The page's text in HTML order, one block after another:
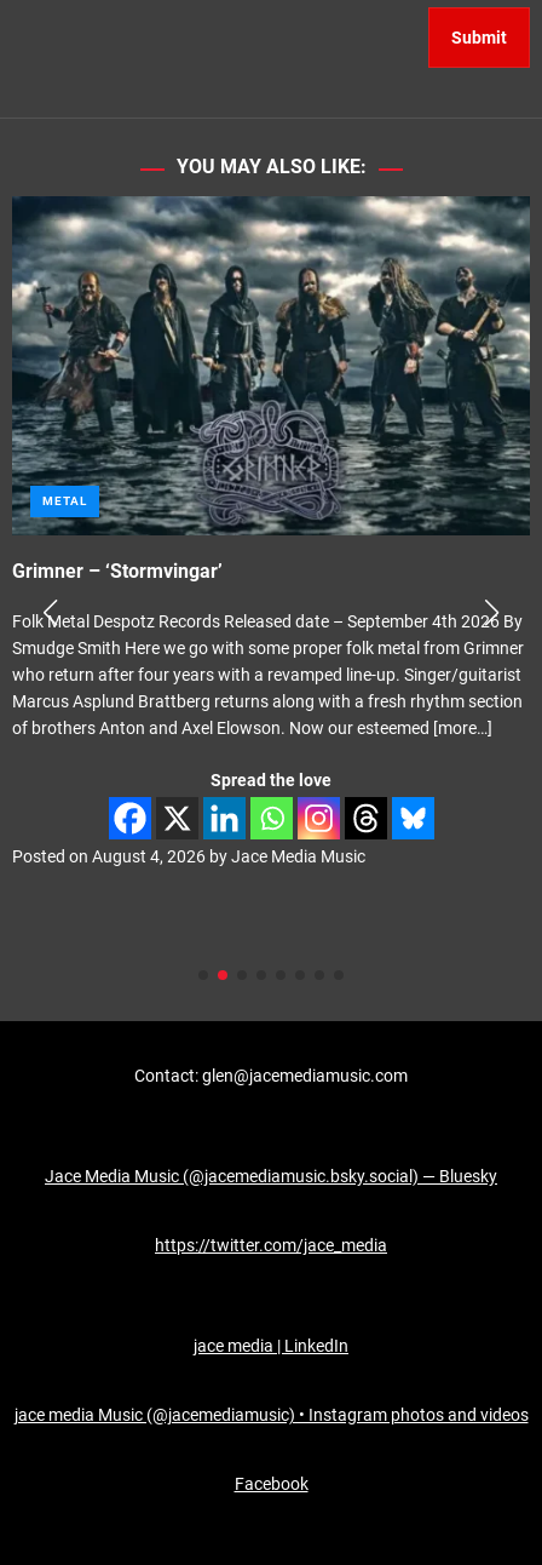
YOU MAY ALSO LIKE:
METAL
Grimner – ‘Stormvingar’
Folk Metal Despotz Records Released date – September 4th 2026 By
Smudge Smith Here we go with some proper folk metal from Grimner
who return after four years with a revamped line-up. Singer/guitarist
Marcus Asplund Brattberg returns along with a fresh rhythm section
of brothers Anton and Axel Elowson. Now our esteemed [more…]
Spread the love
Posted on August 4, 2026 byJace Media Music
Contact: glen@jacemediamusic.com
Jace Media Music (@jacemediamusic.bsky.social) — Bluesky
https://twitter.com/jace_media
jace media | LinkedIn
jace media Music (@jacemediamusic) • Instagram photos and videos
Facebook